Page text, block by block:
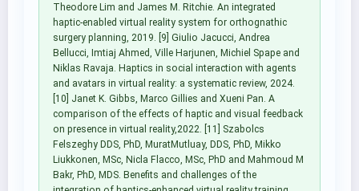
Theodore Lim and James M. Ritchie. An integrated
haptic-enabled virtual reality system for orthognathic
surgery planning, 2019. [9] Giulio Jacucci, Andrea
Bellucci, Imtiaj Ahmed, Ville Harjunen, Michiel Spape and
Niklas Ravaja. Haptics in social interaction with agents
and avatars in virtual reality: a systematic review, 2024.
[10] Janet K. Gibbs, Marco Gillies and Xueni Pan. A
comparison of the effects of haptic and visual feedback
on presence in virtual reality,2022. [11] Szabolcs
Felszeghy DDS, PhD, MuratMutluay, DDS, PhD, Mikko
Liukkonen, MSc, Nicla Flacco, MSc, PhD and Mahmoud M
Bakr, PhD, MDS. Benefits and challenges of the